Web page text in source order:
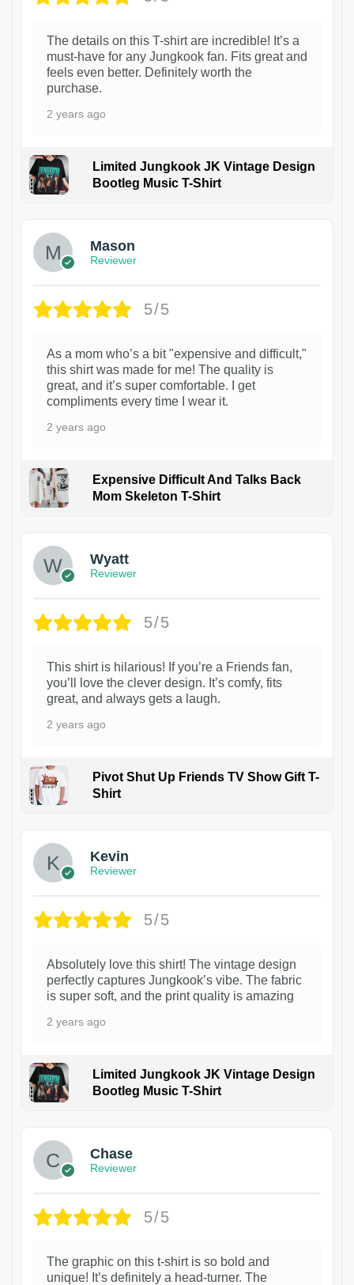
The details on this T-shirt are incredible! It’s a
must-have for any Jungkook fan. Fits great and
feels even better. Definitely worth the
purchase.
2 years ago
Limited Jungkook JK Vintage Design
Bootleg Music T-Shirt
Mason
Reviewer
5/5
As a mom who’s a bit "expensive and difficult,"
this shirt was made for me! The quality is
great, and it’s super comfortable. I get
compliments every time I wear it.
2 years ago
Expensive Difficult And Talks Back
Mom Skeleton T-Shirt
Wyatt
Reviewer
5/5
This shirt is hilarious! If you’re a Friends fan,
you’ll love the clever design. It’s comfy, fits
great, and always gets a laugh.
2 years ago
Pivot Shut Up Friends TV Show Gift T-
Shirt
Kevin
Reviewer
5/5
Absolutely love this shirt! The vintage design
perfectly captures Jungkook’s vibe. The fabric
is super soft, and the print quality is amazing
2 years ago
Limited Jungkook JK Vintage Design
Bootleg Music T-Shirt
Chase
Reviewer
5/5
The graphic on this t-shirt is so bold and
unique! It’s definitely a head-turner. The